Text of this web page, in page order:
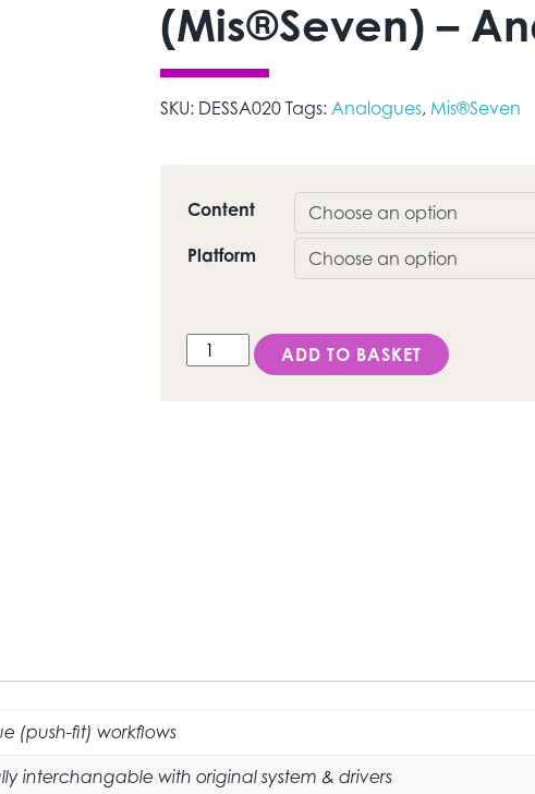
(Mis®Seven) –
SKU: DESSA020 Tags:Analogues, Mis®Seven
Content
Platform
DESS Internal Hex MI (Mis®Seven) -
ADD TO BASKET
(push-fit) workflows
interchangable with original system & drivers